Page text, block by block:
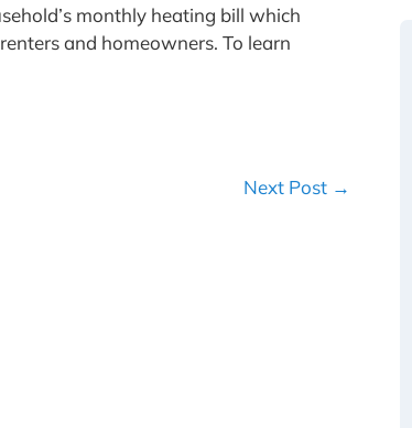
monthly heating bill which
and homeowners. To learn
Next Post →